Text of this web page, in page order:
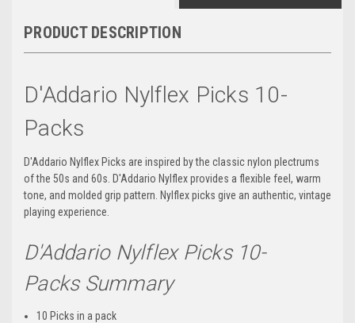
PRODUCT DESCRIPTION
D'Addario Nylflex Picks 10-
Packs
D'Addario Nylflex Picks are inspired by the classic nylon plectrums
of the 50s and 60s. D'Addario Nylflex provides a flexible feel, warm
tone, and molded grip pattern. Nylflex picks give an authentic, vintage
playing experience.
D'Addario Nylflex Picks 10-
Packs Summary
10 Picks in a pack